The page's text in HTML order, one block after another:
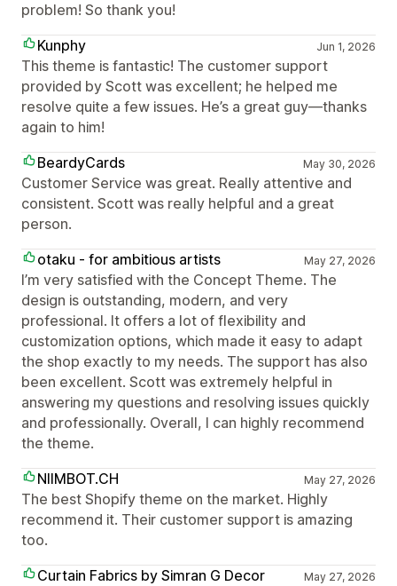
problem! So thank you!
Kunphy
Jun 1, 2026
This theme is fantastic! The customer support
provided by Scott was excellent; he helped me
resolve quite a few issues. He’s a great guy—thanks
again to him!
BeardyCards
May 30, 2026
Customer Service was great. Really attentive and
consistent. Scott was really helpful and a great
person.
otaku - for ambitious artists
May 27, 2026
I’m very satisfied with the Concept Theme. The
design is outstanding, modern, and very
professional. It offers a lot of flexibility and
customization options, which made it easy to adapt
the shop exactly to my needs. The support has also
been excellent. Scott was extremely helpful in
answering my questions and resolving issues quickly
and professionally. Overall, I can highly recommend
the theme.
NIIMBOT.CH
May 27, 2026
The best Shopify theme on the market. Highly
recommend it. Their customer support is amazing
too.
Curtain Fabrics by Simran G Decor
May 27, 2026